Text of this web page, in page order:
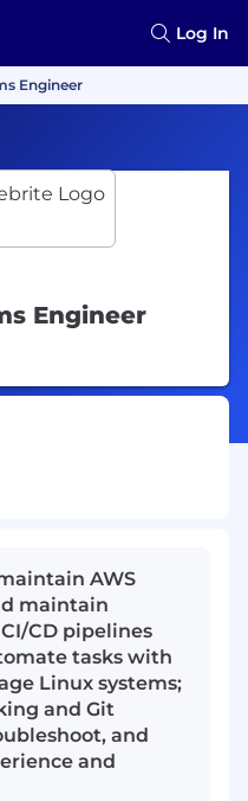
Log In
Engineer
Engineer
AWS
maintain
CD pipelines
tasks with
Linux systems;
and Git
and
and